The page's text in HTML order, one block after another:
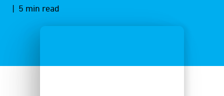
| 5 min read